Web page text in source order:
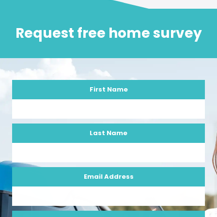
Request free home survey
First Name
Last Name
Email Address